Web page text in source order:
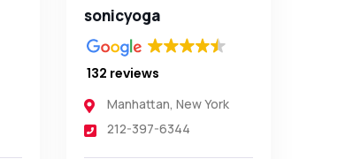
sonicyoga
132 reviews
Manhattan,New York
212-397-6344